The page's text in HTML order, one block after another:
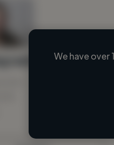
We have